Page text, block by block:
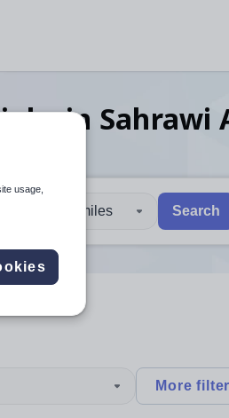
jobsin Sahrawi
explore by touch or with swipe
use up and down arrows
30 miles Search
More
usage,